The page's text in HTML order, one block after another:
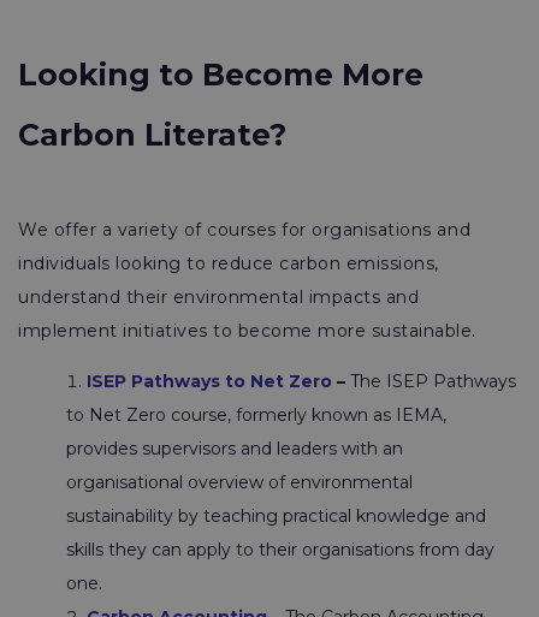
Looking to Become More
Carbon Literate?
We offer a variety of courses for organisations and
individuals looking to reduce carbon emissions,
understand their environmental impacts and
implement initiatives to become more sustainable.
ISEP Pathways to Net Zero – The ISEP Pathways
to Net Zero course, formerly known as IEMA,
provides supervisors and leaders with an
organisational overview of environmental
sustainability by teaching practical knowledge and
skills they can apply to their organisations from day
one.